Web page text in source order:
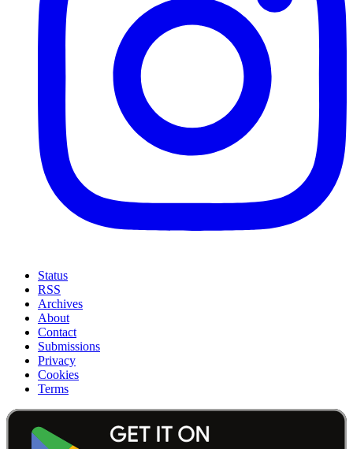
Status
RSS
Archives
About
Contact
Submissions
Privacy
Cookies
Terms